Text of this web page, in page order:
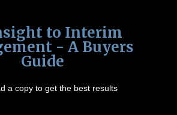
to Interim
- A Buyers
Guide
a copy to get the best results